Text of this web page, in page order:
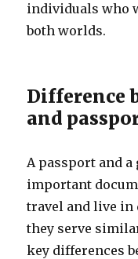
individuals who
both worlds.
Difference
and
A passport and a
important
travel and live
they serve
key differences